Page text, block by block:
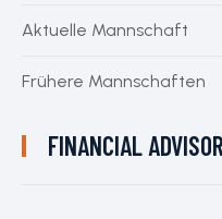
Aktuelle Mannschaft
Frühere Mannschaften
FINANCIAL ADVISOR